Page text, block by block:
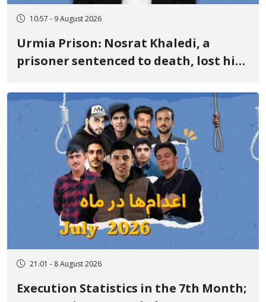
10:57 - 9 August 2026
Urmia Prison: Nosrat Khaledi, a
prisoner sentenced to death, lost his
delayed transfer to the hospital
21:01 - 8 August 2026
Execution Statistics in the 7th Month;